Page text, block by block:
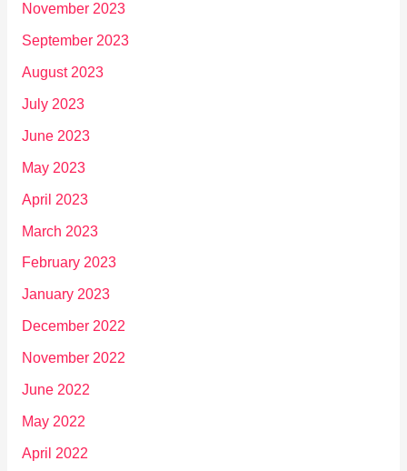
November 2023
September 2023
August 2023
July 2023
June 2023
May 2023
April 2023
March 2023
February 2023
January 2023
December 2022
November 2022
June 2022
May 2022
April 2022